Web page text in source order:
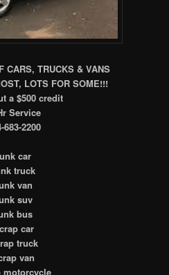
CARS, TRUCKS & VANS
LOTS FOR SOME!!!
a $500 credit
Service
683-2200
car
truck
van
suv
bus
car
truck
van
motorcycle